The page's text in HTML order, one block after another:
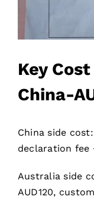
Key
China-
China side
declaration fee
Australia side
AUD120,